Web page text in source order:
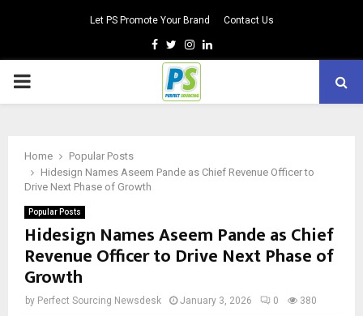
Let PS Promote Your Brand Contact Us
Facebook
TwitterInstagram
Linkedin
PRIMARY
Home
Popular Posts
Hidesign Names Aseem Pande as Chief Revenue Officer to
Drive Next Phase of Growth
Popular Posts
Hidesign Names Aseem Pande as Chief
Revenue Officer to Drive Next Phase of
Growth
by Perfect Sourcing Newsdesk January 3, 2026 0 380